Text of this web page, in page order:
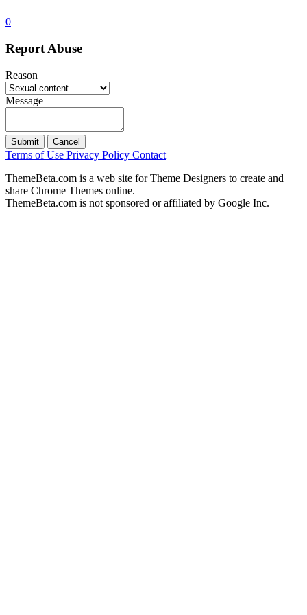
0
Report Abuse
Reason
Message
Submit Cancel
Terms of Use Privacy Policy Contact
ThemeBeta.com is a web site for Theme Designers to create and
share Chrome Themes online.
ThemeBeta.com is not sponsored or affiliated by Google Inc.